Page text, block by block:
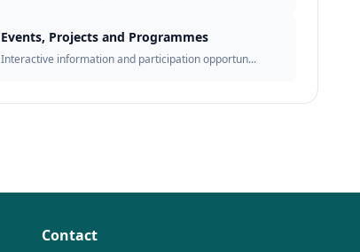
Events, Projects and Programmes
Interactive information and participation opportun...
Contact